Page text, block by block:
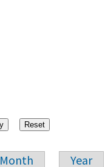
Month Year